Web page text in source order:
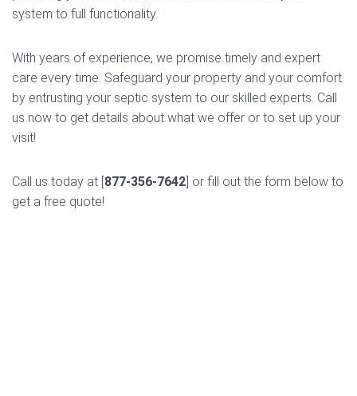
system to full functionality.
With years of experience, we promise timely and expert
care every time. Safeguard your property and your comfort
by entrusting your septic system to our skilled experts. Call
us now to get details about what we offer or to set up your
visit!
Call us today at [877-356-7642] or fill out the form below to
get a free quote!